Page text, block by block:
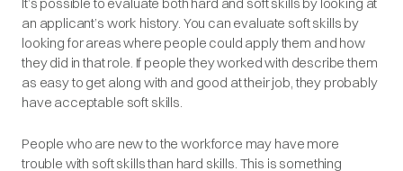
It’s possible to evaluate both hard and soft skills by looking at
an applicant’s work history. You can evaluate soft skills by
looking for areas where people could apply them and how
they did in that role. If people they worked with describe them
as easy to get along with and good at their job, they probably
have acceptable soft skills.
People who are new to the workforce may have more
trouble with soft skills than hard skills. This is something